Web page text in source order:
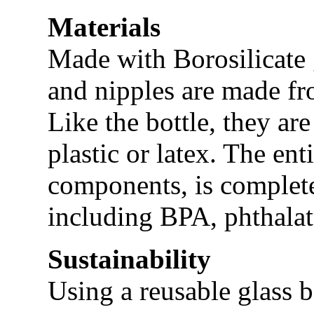
Materials
Made with Borosilicate
and nipples are made
Like the bottle, they
plastic or latex. The
components, is
including BPA,
Sustainability
Using a reusable glass